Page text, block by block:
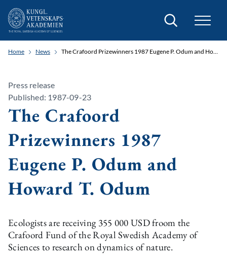
Search
Home News The Crafoord Prizewinners 1987 Eugene P. Odum and Howard T. Odum
Press release
Published: 1987-09-23
The Crafoord
Prizewinners 1987
Eugene P. Odum and
Howard T. Odum
Ecologists are receiving 355 000 USD froom the
Crafoord Fund of the Royal Swedish Academy of
Sciences to research on dynamics of nature.